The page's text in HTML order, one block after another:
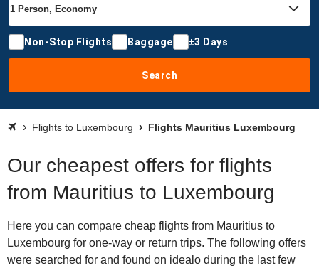
Non-Stop Flights Baggage ±3 Days
Search
Flights to Luxembourg Flights Mauritius Luxembourg
Our cheapest offers for flights
from Mauritius to Luxembourg
Here you can compare cheap flights from Mauritius to
Luxembourg for one-way or return trips. The following offers
were searched for and found on idealo during the last few